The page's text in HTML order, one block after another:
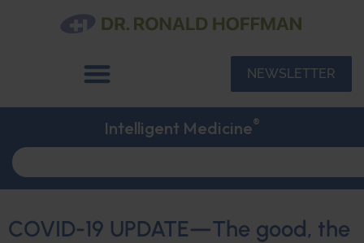
NEWSLETTER
Intelligent Medicine®
COVID-19 UPDATE—The good, the